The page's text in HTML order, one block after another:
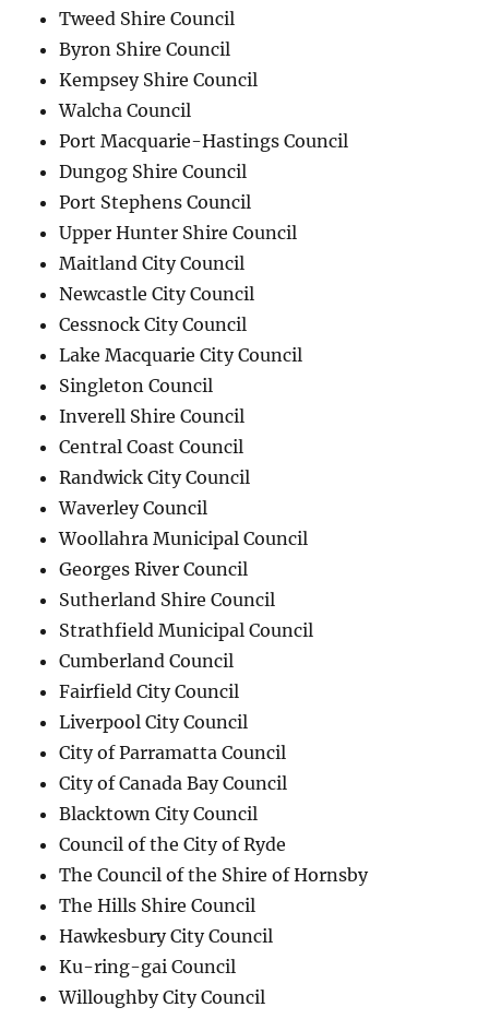
Tweed Shire Council
Byron Shire Council
Kempsey Shire Council
Walcha Council
Port Macquarie-Hastings Council
Dungog Shire Council
Port Stephens Council
Upper Hunter Shire Council
Maitland City Council
Newcastle City Council
Cessnock City Council
Lake Macquarie City Council
Singleton Council
Inverell Shire Council
Central Coast Council
Randwick City Council
Waverley Council
Woollahra Municipal Council
Georges River Council
Sutherland Shire Council
Strathfield Municipal Council
Cumberland Council
Fairfield City Council
Liverpool City Council
City of Parramatta Council
City of Canada Bay Council
Blacktown City Council
Council of the City of Ryde
The Council of the Shire of Hornsby
The Hills Shire Council
Hawkesbury City Council
Ku-ring-gai Council
Willoughby City Council